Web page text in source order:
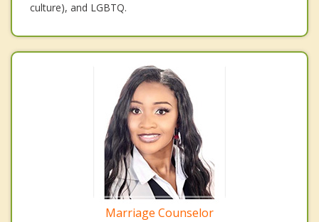
culture), and LGBTQ.
Marriage Counselor